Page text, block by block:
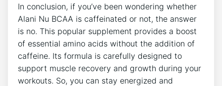
In conclusion,⁢ if⁢ you’ve been wondering whether
Alani Nu⁤ BCAA is ‌caffeinated‌ or not, the answer
is no. This popular supplement provides a boost
of essential​ amino‍ acids without the addition of
caffeine. Its formula is carefully designed to
support muscle recovery and growth during your
workouts. So, you⁢ can stay energized and